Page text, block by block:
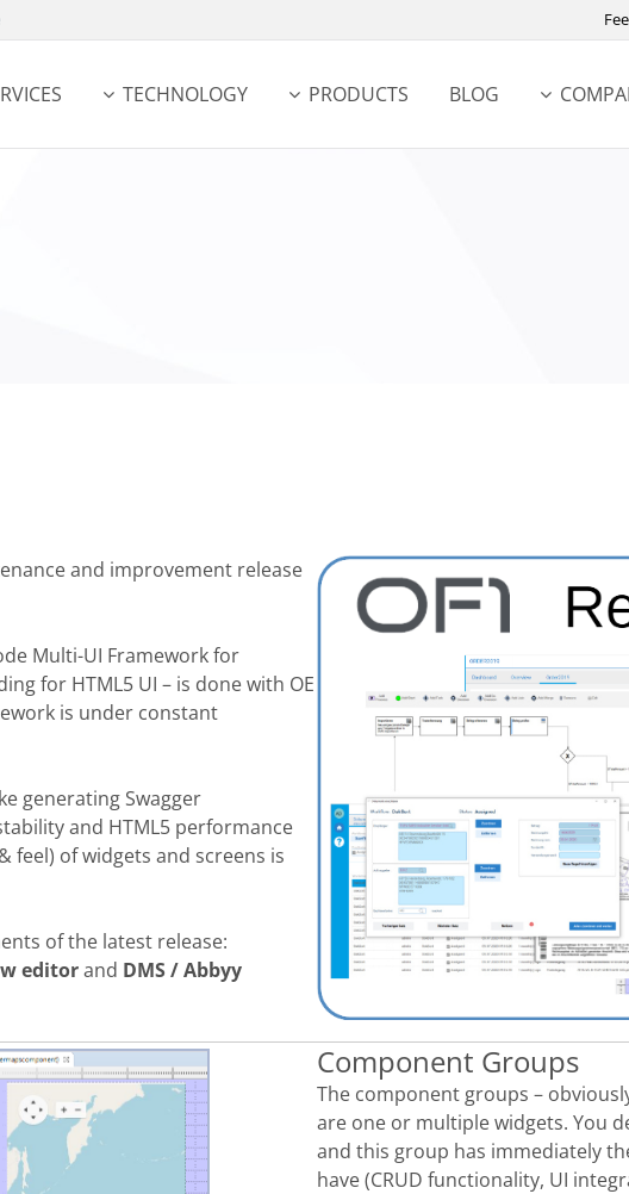
TECHNOLOGY PRODUCTS BLOG
and improvement release
Multi-UI Framework for
for HTML5 UI – is done with OE
work is under constant
generating Swagger
and HTML5 performance
feel) of widgets and screens is
of the latest release:
editorand DMS / Abbyy
Component Groups
The component groups –
are one or multiple widgets. You
and this group has immediately
have (CRUD functionality, UI